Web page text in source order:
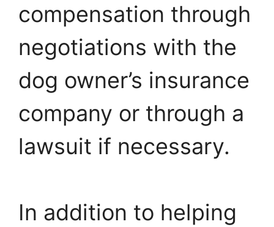
compensation through
negotiations with the
dog owner’s insurance
company or through a
lawsuit if necessary.
In addition to helping